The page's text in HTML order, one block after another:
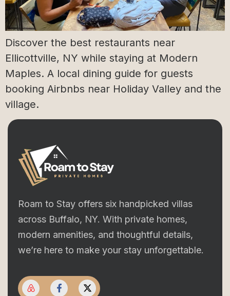
Discover the best restaurants near
Ellicottville, NY while staying at Modern
Maples. A local dining guide for guests
booking Airbnbs near Holiday Valley and the
village.
Roam to Stay offers six handpicked villas
across Buffalo, NY. With private homes,
modern amenities, and thoughtful details,
we’re here to make your stay unforgettable.